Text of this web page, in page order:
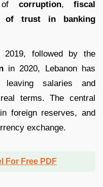
of corruption,fiscal
of trust in banking
followed by the
in 2020, Lebanon has
salaries and
terms. The central
foreign reserves, and
exchange.
For Free PDF